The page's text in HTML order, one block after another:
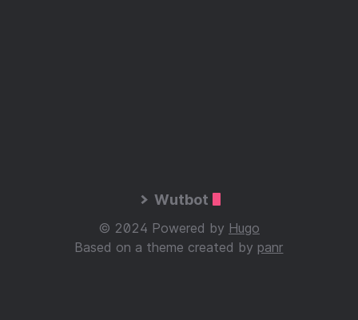
Wutbot
© 2024 Powered by Hugo
Based on a theme created by panr